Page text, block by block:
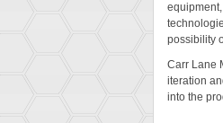
possibility
Carr Lane
iteration
into the